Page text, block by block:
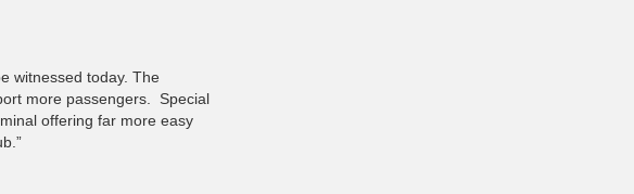
witnessed today. The
more passengers. Special
offering far more easy